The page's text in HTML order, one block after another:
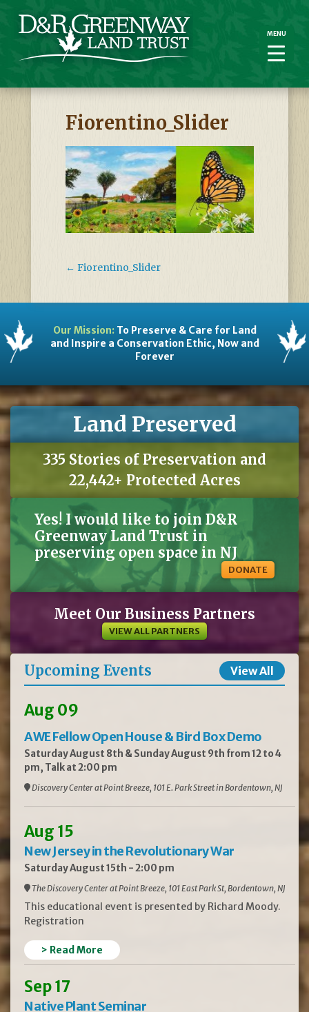
Fiorentino_Slider
← Fiorentino_Slider
Our Mission:To Preserve & Care for Land
and Inspire a Conservation Ethic, Now and
Forever
Land Preserved
335 Stories of Preservation and
22,442+ Protected Acres
Yes! I would like to join D&R
Greenway Land Trust in
preserving open space in NJ
DONATE
Meet Our Business Partners
VIEW ALL PARTNERS
Upcoming Events View All
Aug 09
AWE Fellow Open House & Bird Box Demo
Saturday August 8th & Sunday August 9th from 12 to 4
pm, Talk at 2:00 pm
Discovery Center at Point Breeze, 101 E. Park Street in Bordentown, NJ
Aug 15
New Jersey in the Revolutionary War
Saturday August 15th - 2:00 pm
The Discovery Center at Point Breeze, 101 East Park St, Bordentown, NJ
This educational event is presented by Richard Moody.
Registration
> Read More
Sep 17
Native Plant Seminar
MENU
MENU